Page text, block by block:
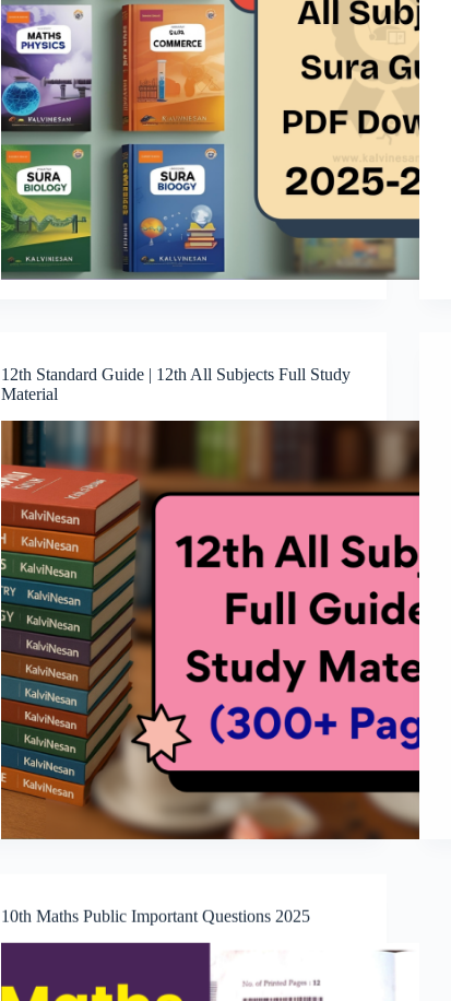
12th Standard Guide | 12th All Subjects Full Study
Material
10th Maths Public Important Questions 2025